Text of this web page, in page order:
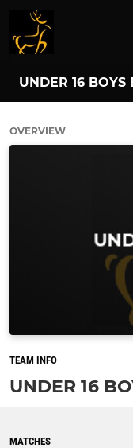
UNDER 16 BOYS
OVERVIEW
TEAM INFO
UNDER 16
MATCHES